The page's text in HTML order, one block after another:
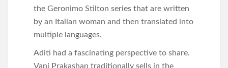
the Geronimo Stilton series that are written
by an Italian woman and then translated into
multiple languages.
Aditi had a fascinating perspective to share.
Vani Prakashan traditionally sells in the